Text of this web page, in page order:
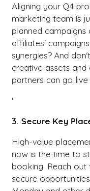
Aligning your Q4
marketing team is
planned
affiliates'
synergies? And
creative assets
partners can go
'
3. Secure Key
High-value
now is the time to
booking. Reach
secure